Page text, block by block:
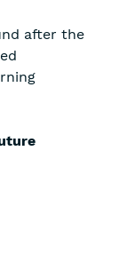
after the